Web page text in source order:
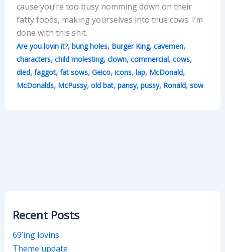
cause you’re too busy nomming down on their
fatty foods, making yourselves into true cows. I’m
done with this shit.
Are you lovin it?, bung holes, Burger King, cavemen,
characters, child molesting, clown, commercial, cows,
died, faggot, fat sows, Geico, icons, lap, McDonald,
McDonalds, McPussy, old bat, pansy, pussy, Ronald, sow
Recent Posts
69’ing lovins…
Theme update